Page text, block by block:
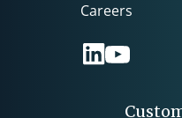
Careers